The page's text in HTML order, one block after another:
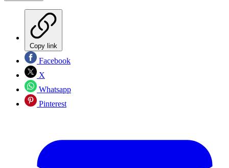
Copy link
Facebook
X
Whatsapp
Pinterest